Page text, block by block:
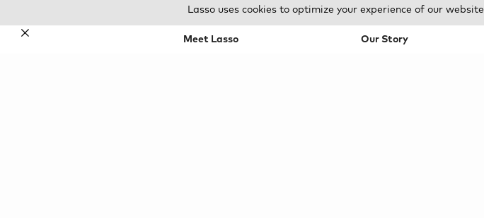
Lasso uses cookies to optimize your experience of our website
✕
Meet Lasso Our Story